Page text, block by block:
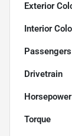
Exterior
Interior
Passengers
Drivetrain
Horsepower
Torque